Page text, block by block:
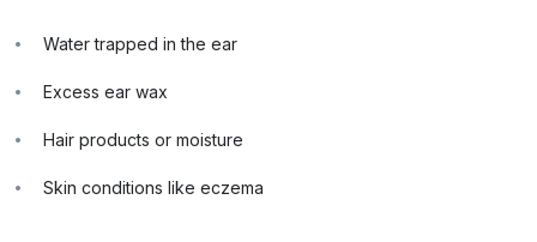
Water trapped in the ear
Excess ear wax
Hair products or moisture
Skin conditions like eczema